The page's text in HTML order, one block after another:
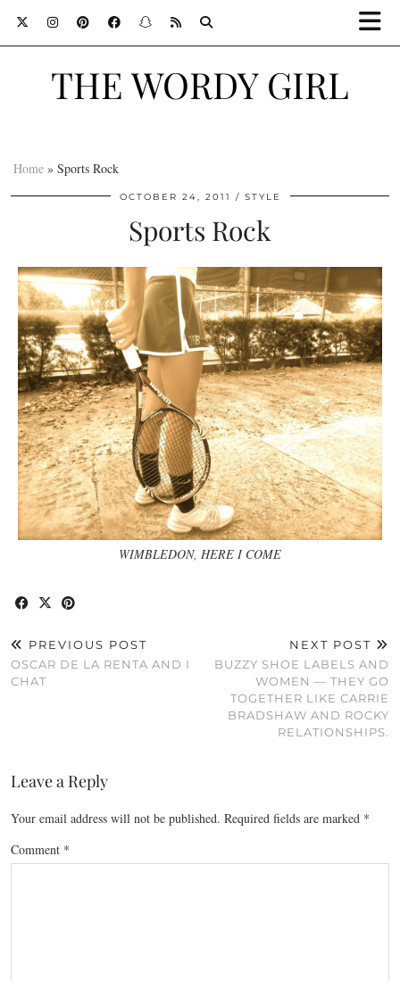
THE WORDY GIRL
Home » Sports Rock
OCTOBER 24, 2011 STYLE
Sports Rock
WIMBLEDON, HERE I COME
PREVIOUS POST
OSCAR DE LA RENTA AND I
CHAT
NEXT POST
BUZZY SHOE LABELS AND
WOMEN — THEY GO
TOGETHER LIKE CARRIE
BRADSHAW AND ROCKY
RELATIONSHIPS.
Leave a Reply
Your email address will not be published. Required fields are marked *
Comment *